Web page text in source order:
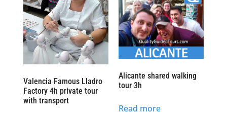
Valencia Famous Lladro
Factory 4h private tour
with transport
Alicante shared walking
tour 3h
Read more